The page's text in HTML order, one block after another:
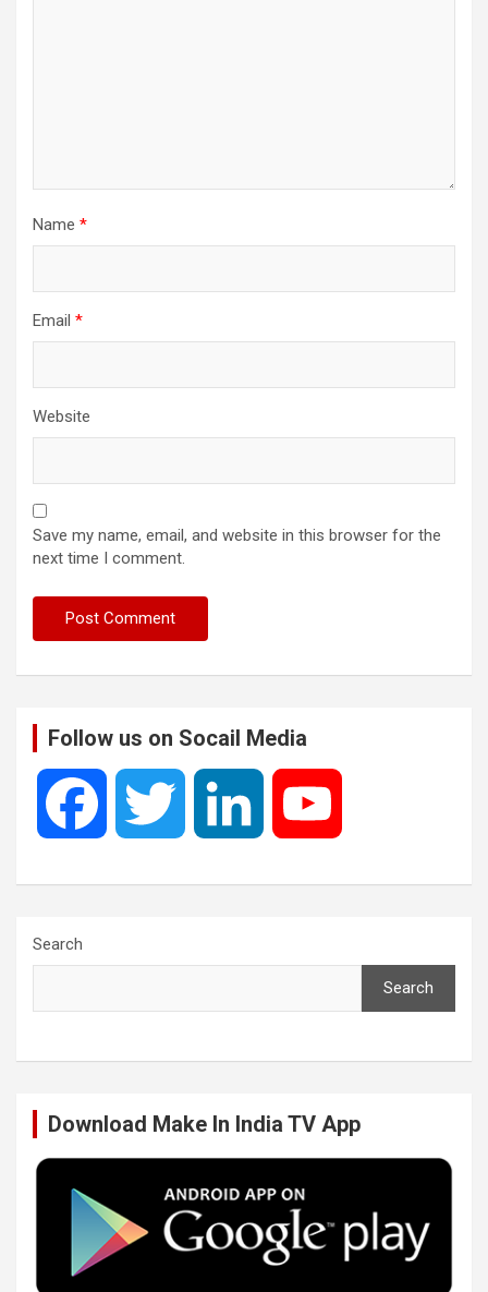
Name *
Email *
Website
Save my name, email, and website in this browser for the
next time I comment.
Follow us on Socail Media
e
o
t
r
k
I
T
e
Search
Search
Download Make In India TV App